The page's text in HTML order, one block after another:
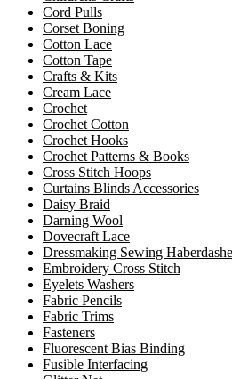
Cord Pulls
Corset Boning
Cotton Lace
Cotton Tape
Crafts & Kits
Cream Lace
Crochet
Crochet Cotton
Crochet Hooks
Crochet Patterns & Books
Cross Stitch Hoops
Curtains Blinds Accessories
Daisy Braid
Darning Wool
Dovecraft Lace
Dressmaking Sewing
Embroidery Cross Stitch
Eyelets Washers
Fabric Pencils
Fabric Trims
Fasteners
Fluorescent Bias Binding
Fusible Interfacing